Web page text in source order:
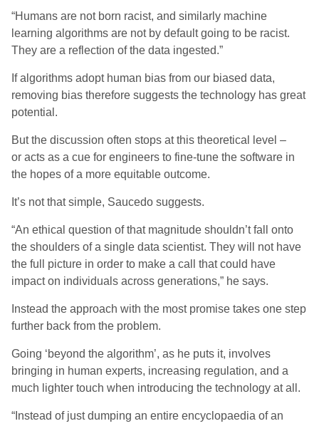
“Humans are not born racist, and similarly machine
learning algorithms are not by default going to be racist.
They are a reflection ofthe data ingested.”
Ifalgorithms adopt human bias from our biased data,
removing bias therefore suggests the technology has great
potential.
But the discussion often stops at this theoretical level –
or acts as a cue for engineers to fine-tune the software in
the hopes of a more equitable outcome.
It’s not that simple, Saucedo suggests.
“An ethical question of that magnitude shouldn’t fall onto
the shoulders of a single data scientist. They will not have
the full picture in order to make a call that could have
impact on individuals across generations,” he says.
Instead the approach with the most promise takes one step
further back from the problem.
Going ‘beyond the algorithm’, as he puts it, involves
bringing in human experts, increasing regulation, and a
much lighter touch when introducing the technology at all.
“Instead of just dumping an entire encyclopaedia of an